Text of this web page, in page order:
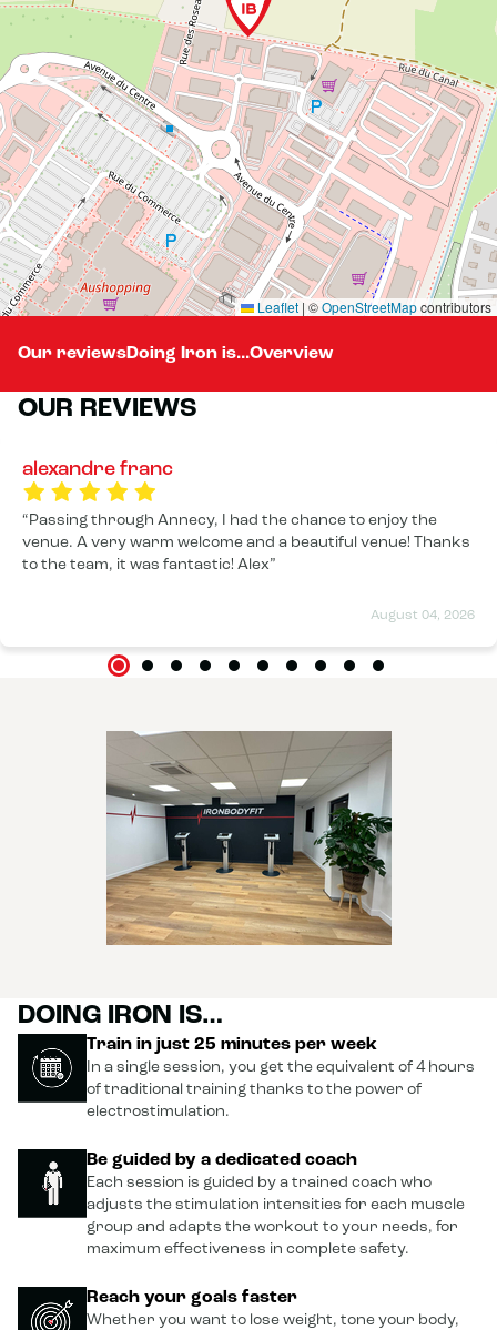
Leaflet | ©OpenStreetMapcontributors
Our reviewsDoing Iron is...Overview
OUR REVIEWS
alexandre franc
August 04, 2026
Passing through Annecy, I had the chance to enjoy the
venue. A very warm welcome and a beautiful venue! Thanks
to the team, it was fantastic! Alex
DOING IRON IS…
Train in just 25 minutes per week
In a single session, you get the equivalent of 4 hours
of traditional training thanks to the power of
electrostimulation.
Be guided by a dedicated coach
Each session is guided by a trained coach who
adjusts the stimulation intensities for each muscle
group and adapts the workout to your needs, for
maximum effectiveness in complete safety.
Reach your goals faster
Whether you want to lose weight, tone your body,